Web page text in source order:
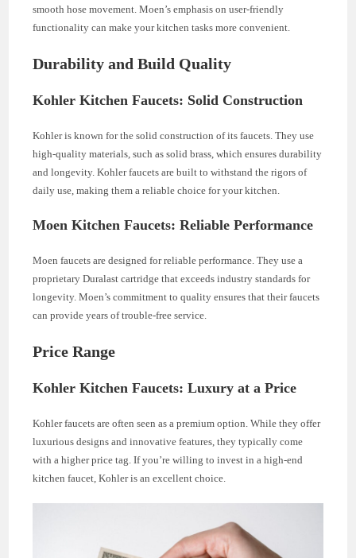
smooth hose movement. Moen’s emphasis on user-friendly
functionality can make your kitchen tasks more convenient.
Durability and Build Quality
Kohler Kitchen Faucets: Solid Construction
Kohler is known for the solid construction of its faucets. They use
high-quality materials, such as solid brass, which ensures durability
and longevity. Kohler faucets are built to withstand the rigors of
daily use, making them a reliable choice for your kitchen.
Moen Kitchen Faucets: Reliable Performance
Moen faucets are designed for reliable performance. They use a
proprietary Duralast cartridge that exceeds industry standards for
longevity. Moen’s commitment to quality ensures that their faucets
can provide years of trouble-free service.
Price Range
Kohler Kitchen Faucets: Luxury at a Price
Kohler faucets are often seen as a premium option. While they offer
luxurious designs and innovative features, they typically come
with a higher price tag. If you’re willing to invest in a high-end
kitchen faucet, Kohler is an excellent choice.